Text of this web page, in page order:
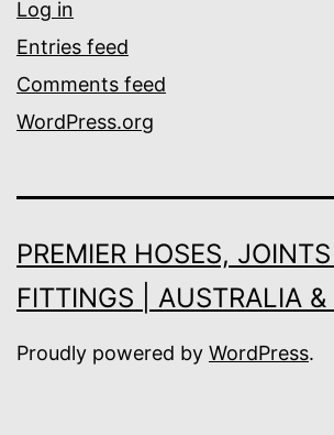
Log in
Entries feed
Comments feed
WordPress.org
PREMIER HOSES,
FITTINGS | AUSTRALIA &
Proudly powered by WordPress.